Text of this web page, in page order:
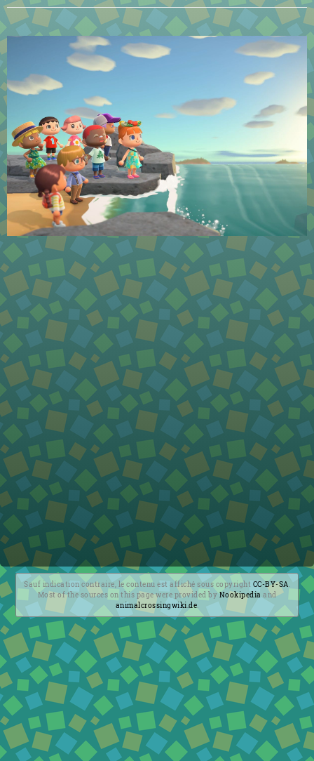
Sauf indication contraire, le contenu est affiché sous copyright CC-BY-SA.
Most of the sources on this page were provided byNookipedia and
animalcrossingwiki.de.